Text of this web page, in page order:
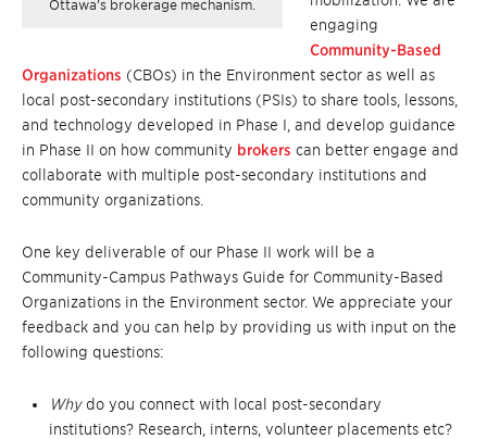
Ottawa’s brokerage mechanism.
engaging
Community-Based
Organizations (CBOs) in the Environment sector as well as
local post-secondary institutions (PSIs) to share tools, lessons,
and technology developed in Phase I, and develop guidance
in Phase II on how community brokers can better engage and
collaborate with multiple post-secondary institutions and
community organizations.
One key deliverable of our Phase II work will be a
Community-Campus Pathways Guide for Community-Based
Organizations in the Environment sector. We appreciate your
feedback and you can help by providing us with input on the
following questions:
Whydo you connect with local post-secondary
institutions? Research, interns, volunteer placements etc?